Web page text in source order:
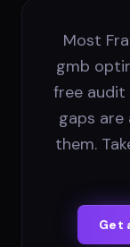
Most
gmb
free audit
gaps
them.
Get